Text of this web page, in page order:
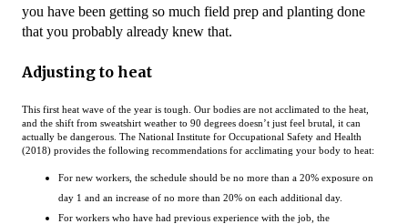
you have been getting so much field prep and planting done
that you probably already knew that.
Adjusting to heat
This first heat wave of the year is tough. Our bodies are not acclimated to the heat,
and the shift from sweatshirt weather to 90 degrees doesn’t just feel brutal, it can
actually be dangerous. The National Institute for Occupational Safety and Health
(2018) provides the following recommendations for acclimating your body to heat:
For new workers, the schedule should be no more than a 20% exposure on
day 1 and an increase of no more than 20% on each additional day.
For workers who have had previous experience with the job, the